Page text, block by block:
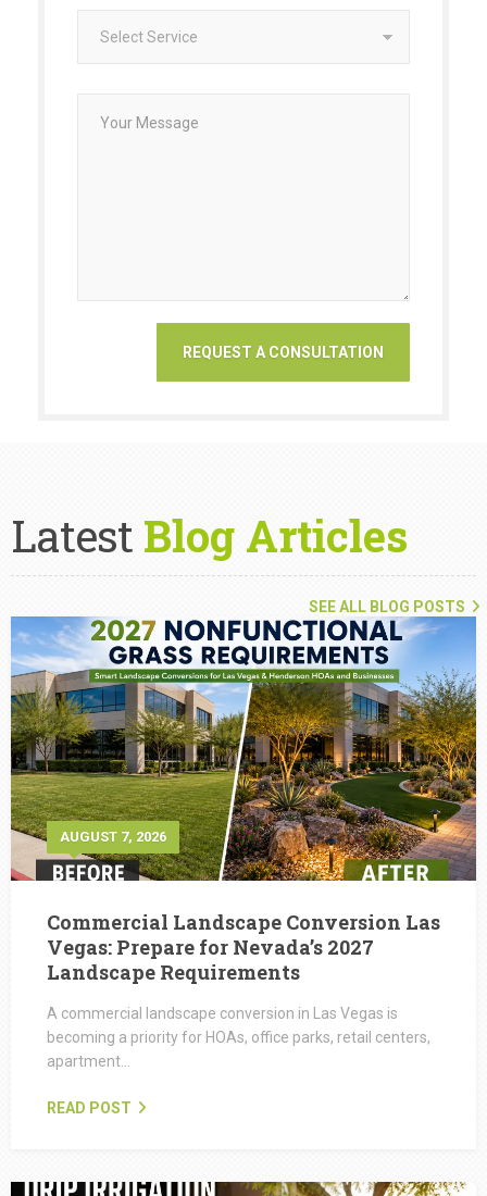
Latest Blog Articles
SEE ALL BLOG POSTS
AUGUST 7, 2026
Commercial Landscape Conversion Las
Vegas: Prepare for Nevada’s 2027
Landscape Requirements
A commercial landscape conversion in Las Vegas is
becoming a priority for HOAs, office parks, retail centers,
apartment…
READ POST